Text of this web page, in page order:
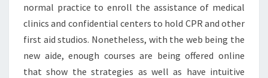
normal practice to enroll the assistance of medical
clinics and confidential centers to hold CPR and other
first aid studios. Nonetheless, with the web being the
new aide, enough courses are being offered online
that show the strategies as well as have intuitive